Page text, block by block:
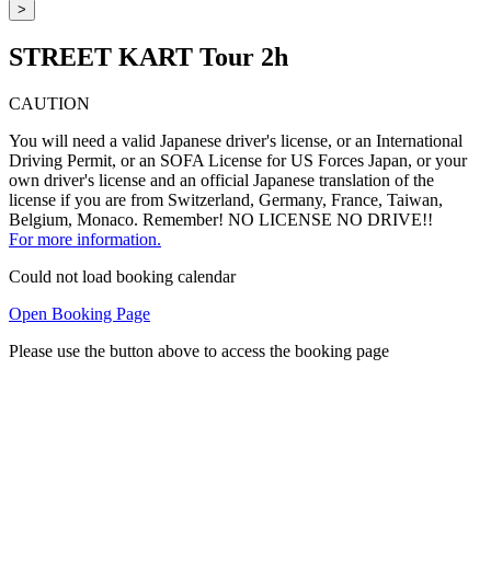
>
STREET KART Tour 2h
CAUTION
You will need a valid Japanese driver's license, or an International
Driving Permit, or an SOFA License for US Forces Japan, or your
own driver's license and an official Japanese translation of the
license if you are from Switzerland, Germany, France, Taiwan,
Belgium, Monaco. Remember! NO LICENSE NO DRIVE!!
For more information.
Could not load booking calendar
Open Booking Page
Please use the button above to access the booking page